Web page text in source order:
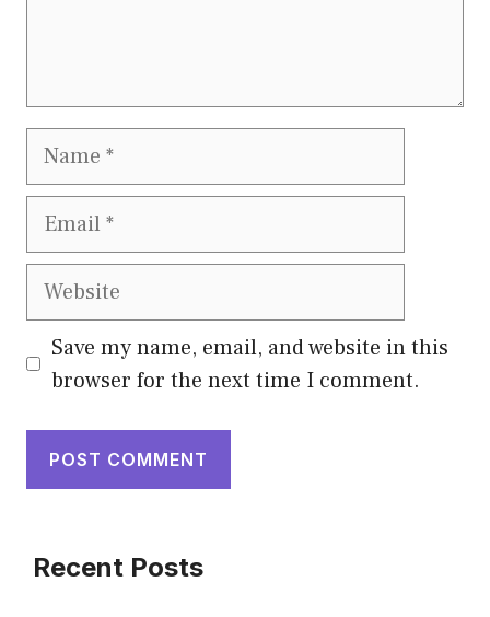
Save my name, email, and website in this
browser for the next time I comment.
Recent Posts